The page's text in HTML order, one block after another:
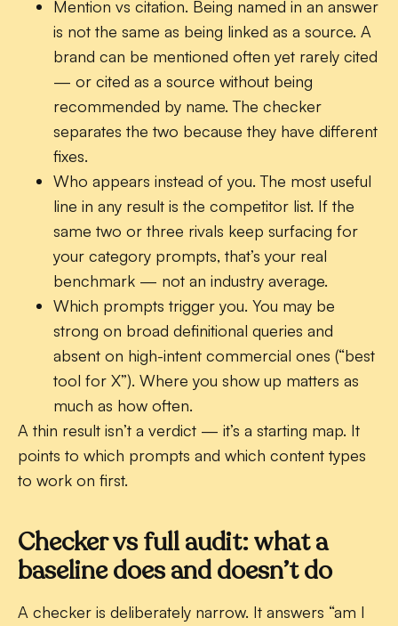
Mention vs citation. Being named in an answer
is not the same as being linked as a source. A
brand can be mentioned often yet rarely cited
— or cited as a source without being
recommended by name. The checker
separates the two because they have different
fixes.
Who appears instead of you. The most useful
line in any result is the competitor list. If the
same two or three rivals keep surfacing for
your category prompts, that’s your real
benchmark — not an industry average.
Which prompts trigger you. You may be
strong on broad definitional queries and
absent on high-intent commercial ones (“best
tool for X”). Where you show up matters as
much as how often.
A thin result isn’t a verdict — it’s a starting map. It
points to which prompts and which content types
to work on first.
Checker vs full audit: what a
baseline does and doesn’t do
A checker is deliberately narrow. It answers “am I